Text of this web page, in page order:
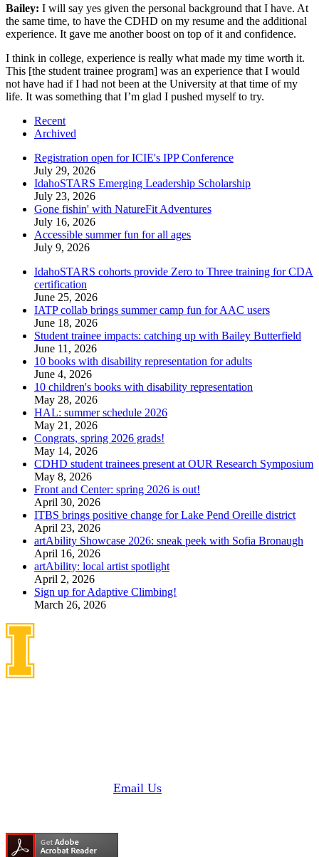
Bailey: I will say yes given the personal background that I have. At
the same time, to have the CDHD on my resume and the additional
experience. It gave me another boost on top of it and confidence.
I think in college, experience is really what made my time worth it.
This [the student trainee program] was an experience that I would
not have had if I had not been at the University at that time of my
life. It was something that I’m glad I pushed myself to try.
Recent
Archived
Registration open for ICIE's IPP Conference
July 29, 2026
IdahoSTARS Emerging Leadership Scholarship
July 23, 2026
Gone fishin' with NatureFit Adventures
July 16, 2026
Accessible summer fun for all ages
July 9, 2026
IdahoSTARS cohorts provide Zero to Three training for CDA
certification
June 25, 2026
IATP collab brings summer camp fun for AAC users
June 18, 2026
Student trainee impacts: catching up with Bailey Butterfield
June 11, 2026
10 books with disability representation for adults
June 4, 2026
10 children's books with disability representation
May 28, 2026
HAL: summer schedule 2026
May 21, 2026
Congrats, spring 2026 grads!
May 14, 2026
CDHD student trainees present at OUR Research Symposium
May 8, 2026
Front and Center: spring 2026 is out!
April 30, 2026
ITBS brings positive change for Lake Pend Oreille district
April 23, 2026
artAbility Showcase 2026: sneak peek with Sofia Bronaugh
April 16, 2026
artAbility: local artist spotlight
April 2, 2026
Sign up for Adaptive Climbing!
March 26, 2026
Email Us